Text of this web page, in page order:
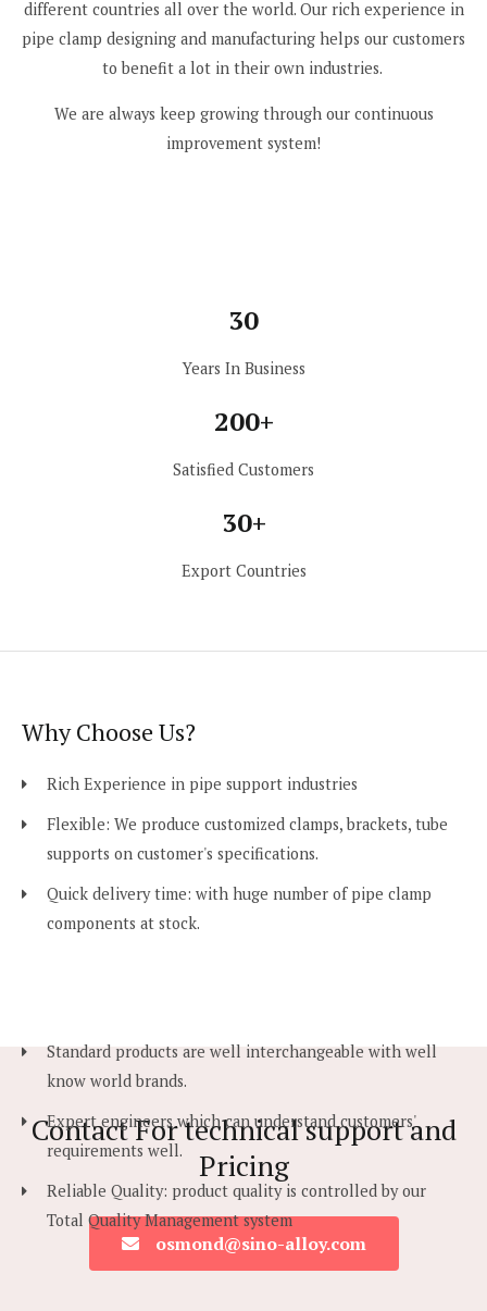
different countries all over the world. Our rich experience in
pipe clamp designing and manufacturing helps our customers
to benefit a lot in their own industries.
We are always keep growing through our continuous
improvement system!
30
Years In Business
200+
Satisfied Customers
30+
Export Countries
Why Choose Us?
Rich Experience in pipe support industries
Flexible: We produce customized clamps, brackets, tube
supports on customer's specifications.
Quick delivery time: with huge number of pipe clamp
components at stock.
Standard products are well interchangeable with well
know world brands.
Expert engineers which can understand customers'
requirements well.
Reliable Quality: product quality is controlled by our
Total Quality Management system
Contact For technical support and
Pricing
osmond@sino-alloy.com